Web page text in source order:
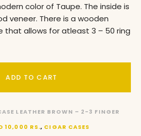
color of Taupe. The inside is
veneer. There is a wooden
that allows for atleast 3 – 50 ring
ADD TO CART
LEATHER BROWN – 2-3 FINGER
10,000 RS., CIGAR CASES